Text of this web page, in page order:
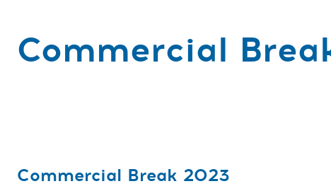
Commercial
Commercial Break 2023